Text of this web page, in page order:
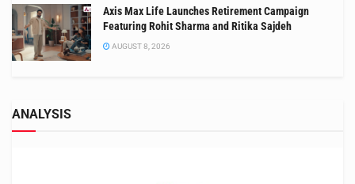
Axis Max Life Launches Retirement Campaign
Featuring Rohit Sharma and Ritika Sajdeh
AUGUST 8, 2026
ANALYSIS